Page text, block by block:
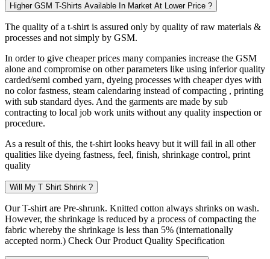
Higher GSM T-Shirts Available In Market At Lower Price ?
The quality of a t-shirt is assured only by quality of raw materials &
processes and not simply by GSM.
In order to give cheaper prices many companies increase the GSM
alone and compromise on other parameters like using inferior quality
carded/semi combed yarn, dyeing processes with cheaper dyes with
no color fastness, steam calendaring instead of compacting , printing
with sub standard dyes. And the garments are made by sub
contracting to local job work units without any quality inspection or
procedure.
As a result of this, the t-shirt looks heavy but it will fail in all other
qualities like dyeing fastness, feel, finish, shrinkage control, print
quality
Will My T Shirt Shrink ?
Our T-shirt are Pre-shrunk. Knitted cotton always shrinks on wash.
However, the shrinkage is reduced by a process of compacting the
fabric whereby the shrinkage is less than 5% (internationally
accepted norm.) Check Our Product Quality Specification